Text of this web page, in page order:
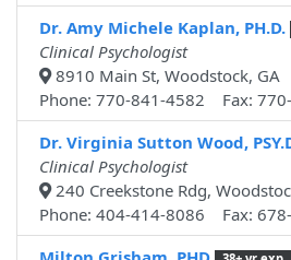
Dr. Amy Michele Kaplan, PH.D.
Clinical Psychologist
8910 Main St, Woodstock, GA
Phone: 770-841-4582 Fax:
Dr. Virginia Sutton Wood,
Clinical Psychologist
240 Creekstone Rdg,
Phone: 404-414-8086 Fax: